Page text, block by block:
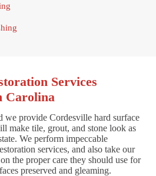
Services
Carolina
we provide Cordesville hard surface
make tile, grout, and stone look as
We perform impeccable
services, and also take our
the proper care they should use for
preserved and gleaming.